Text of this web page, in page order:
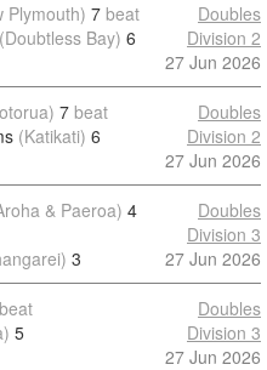
Plymouth) 7 beat
(Doubtless Bay) 6
Doubles
Division 2
27 Jun 2026
7 beat
(Katikati) 6
Doubles
Division 2
27 Jun 2026
& Paeroa) 4
3
Doubles
Division 3
27 Jun 2026
beat
5
Doubles
Division 3
27 Jun 2026